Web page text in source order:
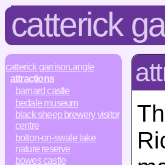
catterick
catterick garrison.angle
attractions
barnard castle
bedale museum
black sheep brewery visitor
centre
bolton-on-swale lake
nature reserve
bowes castle